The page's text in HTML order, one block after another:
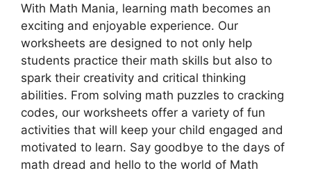
With Math Mania, learning math becomes an
exciting and enjoyable experience. Our
worksheets are designed to not only help
students practice their math skills but also to
spark their creativity and critical thinking
abilities. From solving math puzzles to cracking
codes, our worksheets offer a variety of fun
activities that will keep your child engaged and
motivated to learn. Say goodbye to the days of
math dread and hello to the world of Math